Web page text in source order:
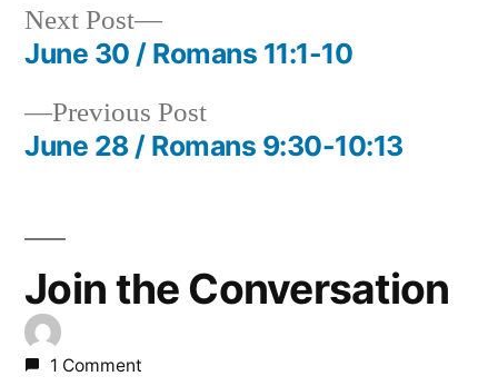
Post
navigation
Previous PostPrevious
post:
June 28 / Romans 9:30-10:13
Next Post
Next
post:
June 30 / Romans 11:1-10
Join the Conversation
1 Comment